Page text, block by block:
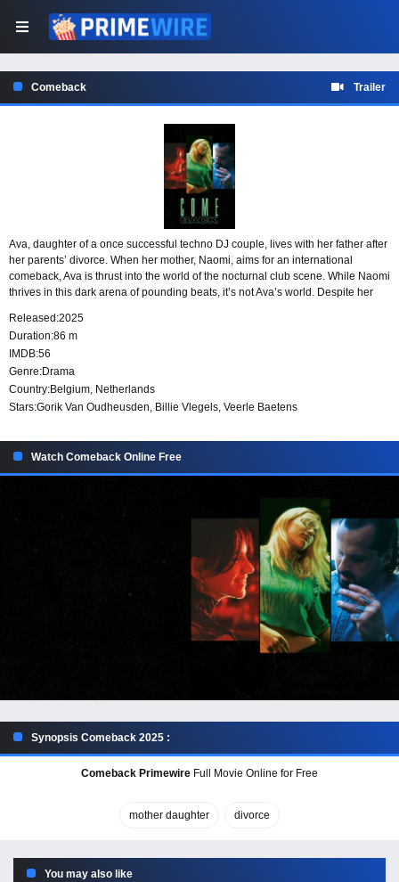
Comeback Trailer
Ava, daughter of a once successful techno DJ couple, lives with her father after
her parents’ divorce. When her mother, Naomi, aims for an international
comeback, Ava is thrust into the world of the nocturnal club scene. While Naomi
thrives in this dark arena of pounding beats, it’s not Ava’s world. Despite her
Released:2025
Duration:86 m
IMDB:56
Genre:Drama
Country:Belgium, Netherlands
Stars:Gorik Van Oudheusden, Billie Vlegels, Veerle Baetens
Watch Comeback Online Free
Synopsis Comeback 2025 :
Comeback Primewire Full Movie Online for Free
mother daughter divorce
You may also like